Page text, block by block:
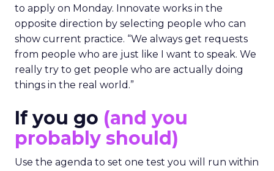
to apply on Monday. Innovate works in the
opposite direction by selecting people who can
show current practice. “We always get requests
from people who are just like I want to speak. We
really try to get people who are actually doing
things in the real world.”
If you go (and you
probably should)
Use the agenda to set one test you will run within